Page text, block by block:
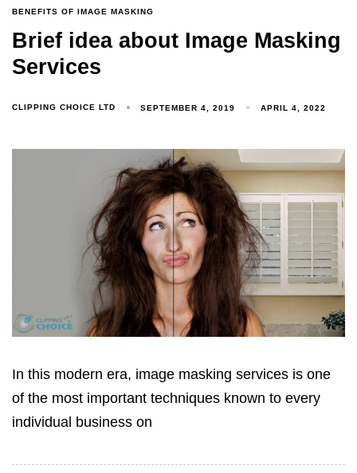
BENEFITS OF IMAGE MASKING
Brief idea about Image Masking
Services
CLIPPING CHOICE LTD SEPTEMBER 4, 2019 APRIL 4, 2022
In this modern era, image masking services is one
of the most important techniques known to every
individual business on